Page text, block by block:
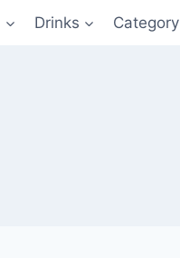
Drinks Category